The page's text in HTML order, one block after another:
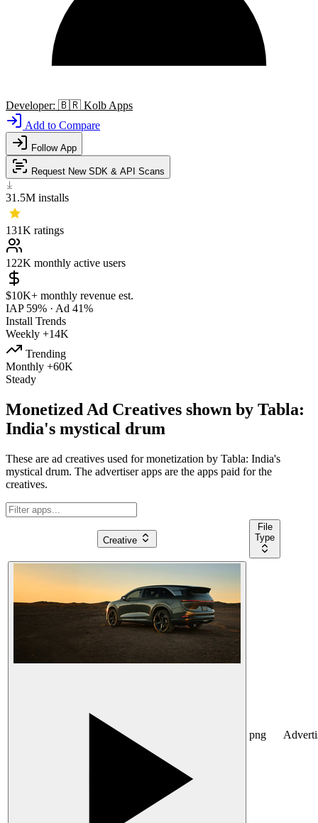
Developer: 🇧🇷 Kolb Apps
Add to Compare
Follow App
Request New SDK & API Scans
31.5M installs
131K ratings
122K monthly active users
$10K+ monthly revenue est.
IAP 59% · Ad 41%
Install Trends
Weekly +14K
Trending
Monthly +60K
Steady
Monetized Ad Creatives shown by Tabla:
India's mystical drum
These are ad creatives used for monetization by Tabla: India's
mystical drum. The advertiser apps are the apps paid for the
creatives.
Creative
File
Type
png